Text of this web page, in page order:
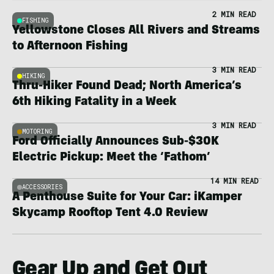
FISHING
2 MIN READ
Yellowstone Closes All Rivers and Streams
to Afternoon Fishing
HIKING
3 MIN READ
Thru-Hiker Found Dead; North America’s
6th Hiking Fatality in a Week
MOTORING
3 MIN READ
Ford Officially Announces Sub-$30K
Electric Pickup: Meet the ‘Fathom’
ACCESSORIES
14 MIN READ
A Penthouse Suite for Your Car: iKamper
Skycamp Rooftop Tent 4.0 Review